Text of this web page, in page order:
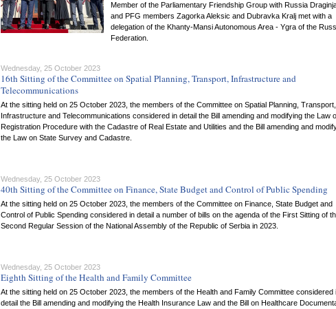
Member of the Parliamentary Friendship Group with Russia
and PFG members Zagorka Aleksic and Dubravka Kralj met with a
delegation of the Khanty-Mansi Autonomous Area - Ygra of the
Federation.
Wednesday, 25 October 2023
16th Sitting of the Committee on Spatial Planning, Transport, Infrastructure and
Telecommunications
At the sitting held on 25 October 2023, the members of the Committee on Spatial Planning, Transport,
Infrastructure and Telecommunications considered in detail the Bill amending and modifying the Law
Registration Procedure with the Cadastre of Real Estate and Utilities and the Bill amending and
the Law on State Survey and Cadastre.
Wednesday, 25 October 2023
40th Sitting of the Committee on Finance, State Budget and Control of Public Spending
At the sitting held on 25 October 2023, the members of the Committee on Finance, State Budget and
Control of Public Spending considered in detail a number of bills on the agenda of the First Sitting of
Second Regular Session of the National Assembly of the Republic of Serbia in 2023.
Wednesday, 25 October 2023
Eighth Sitting of the Health and Family Committee
At the sitting held on 25 October 2023, the members of the Health and Family Committee considered
detail the Bill amending and modifying the Health Insurance Law and the Bill on Healthcare